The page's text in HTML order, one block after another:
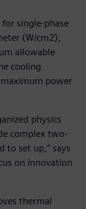
single-phase
(W/cm2),
allowable
cooling
maximum power
physics
complex two-
to set up,” says
on innovation
thermal